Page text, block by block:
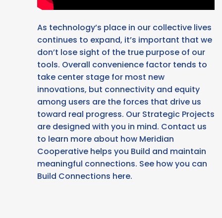
As technology’s place in our collective lives
continues to expand, it’s important that we
don’t lose sight of the true purpose of our
tools. Overall convenience factor tends to
take center stage for most new
innovations, but connectivity and equity
among users are the forces that drive us
toward real progress. Our Strategic Projects
are designed with you in mind. Contact us
to learn more about how Meridian
Cooperative helps you Build and maintain
meaningful connections. See how you can
Build Connections here.